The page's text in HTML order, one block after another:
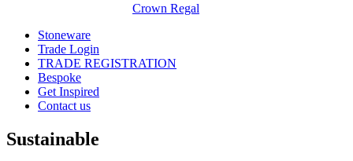
Crown Regal
Stoneware
Trade Login
TRADE REGISTRATION
Bespoke
Get Inspired
Contact us
Sustainable